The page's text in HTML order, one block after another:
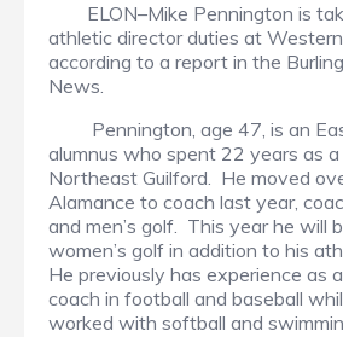
ELON–Mike Pennington is
athletic director duties at
according to a report in the
News.
Pennington, age 47, is an
alumnus who spent 22 years as
Northeast Guilford. He moved
Alamance to coach last year,
and men’s golf. This year he will
women’s golf in addition to his
He previously has experience as
coach in football and baseball
worked with softball and